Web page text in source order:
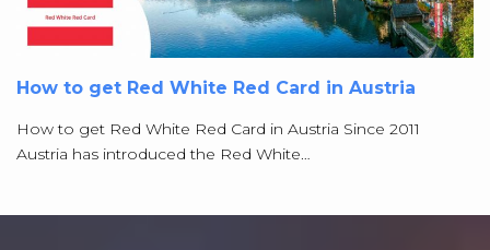
How to get Red White Red Card in Austria
How to get Red White Red Card in Austria Since 2011
Austria has introduced the Red White…